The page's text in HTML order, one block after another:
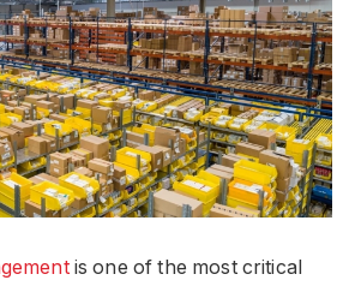
is one of the most critical